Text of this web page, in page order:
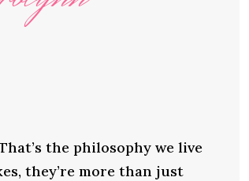
the philosophy we live
they’re more than just